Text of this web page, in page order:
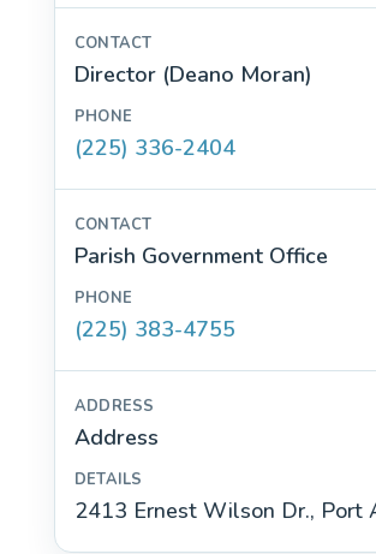
Director (Deano Moran)
(225) 336-2404
Parish Government Office
(225) 383-4755
Address
2413 Ernest Wilson Dr., Port